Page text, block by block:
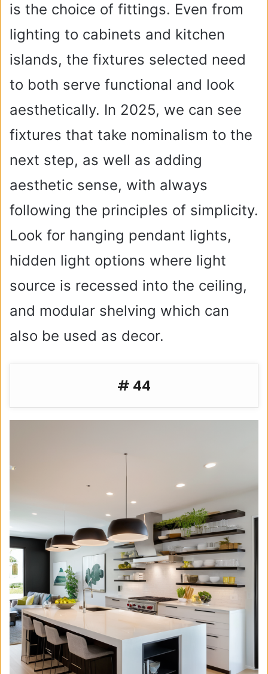
is the choice of fittings. Even from
lighting to cabinets and kitchen
islands, the fixtures selected need
to both serve functional and look
aesthetically. In 2025, we can see
fixtures that take nominalism to the
next step, as well as adding
aesthetic sense, with always
following the principles of simplicity.
Look for hanging pendant lights,
hidden light options where light
source is recessed into the ceiling,
and modular shelving which can
also be used as decor.
# 44